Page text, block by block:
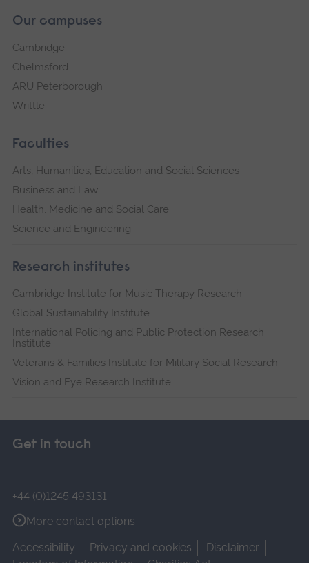
Our campuses
Cambridge
Chelmsford
ARU Peterborough
Writtle
Faculties
Arts, Humanities, Education and Social Sciences
Business and Law
Health, Medicine and Social Care
Science and Engineering
Research institutes
Cambridge Institute for Music Therapy Research
Global Sustainability Institute
International Policing and Public Protection Research
Institute
Veterans & Families Institute for Military Social Research
Vision and Eye Research Institute
Get in touch
+44 (0)1245 493131
More contact options
Accessibility
Privacy and cookies
Disclaimer